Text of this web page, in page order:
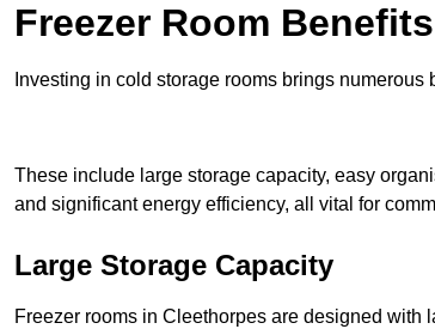
Freezer Room Benefits
Investing in cold storage rooms brings numerous
These include large storage capacity, easy
and significant energy efficiency, all vital for
Large Storage Capacity
Freezer rooms in Cleethorpes are designed with